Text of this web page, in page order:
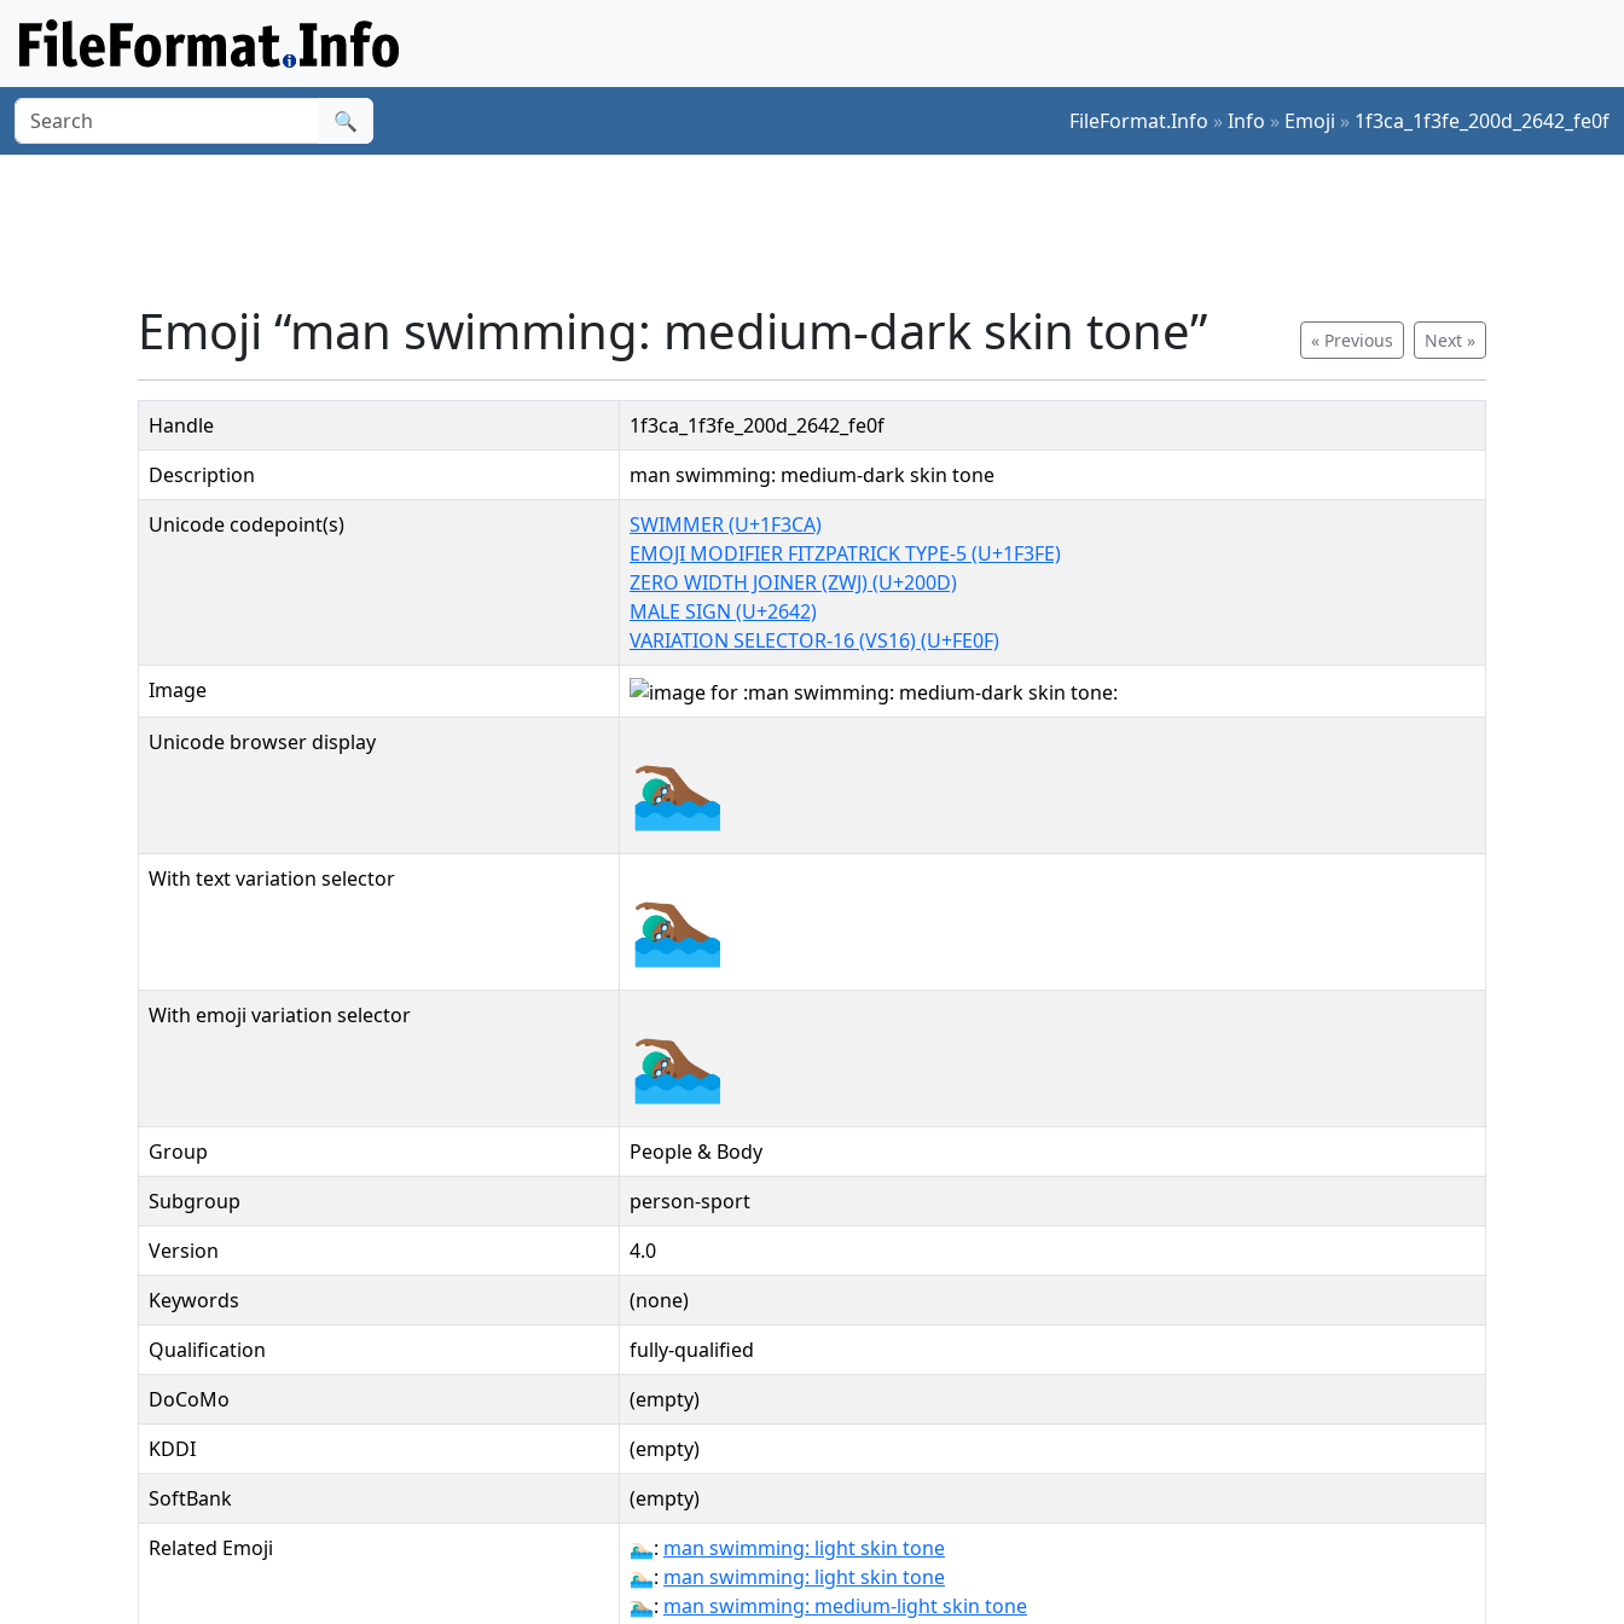
🔍 FileFormat.Info »Info » Emoji » 1f3ca_1f3fe_200d_2642_fe0f
« Previous Next »
Emoji “man swimming: medium-dark skin tone”
Handle
1f3ca_1f3fe_200d_2642_fe0f
Description
man swimming: medium-dark skin tone
Unicode codepoint(s)
SWIMMER (U+1F3CA)
EMOJI MODIFIER FITZPATRICK TYPE-5 (U+1F3FE)
ZERO WIDTH JOINER (ZWJ) (U+200D)
MALE SIGN (U+2642)
VARIATION SELECTOR-16 (VS16) (U+FE0F)
Image
Unicode browser display
🏊🏾‍♂️
With text variation selector 🏊🏾‍♂️︎
With emoji variation selector 🏊🏾‍♂️️
Group
People & Body
Subgroup
person-sport
Version
4.0
Keywords
(none)
Qualification
fully-qualified
DoCoMo
(empty)
KDDI
(empty)
SoftBank
(empty)
Related Emoji
🏊🏻‍♂: man swimming: light skin tone
🏊🏻‍♂️: man swimming: light skin tone
🏊🏼‍♂: man swimming: medium-light skin tone